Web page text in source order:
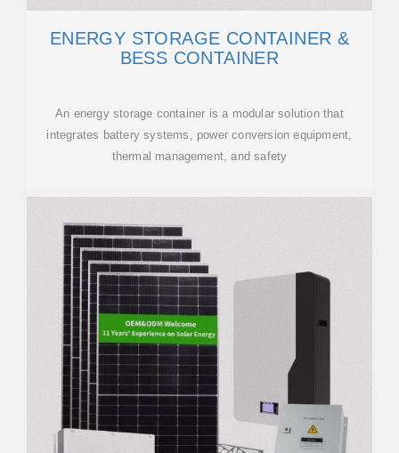
ENERGY STORAGE CONTAINER &
BESS CONTAINER
An energy storage container is a modular solution that
integrates battery systems, power conversion equipment,
thermal management, and safety